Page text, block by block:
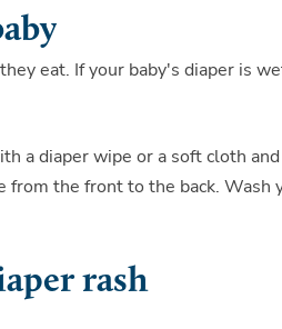
eat. If your baby's diaper is
a diaper wipe or a soft cloth
the front to the back. Wash
rash